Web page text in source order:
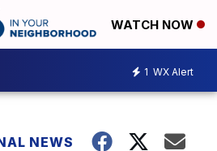
WATCH NOW
1 WX Alert
NEWS